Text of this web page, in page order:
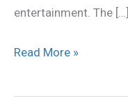
entertainment. The […]
Read More »